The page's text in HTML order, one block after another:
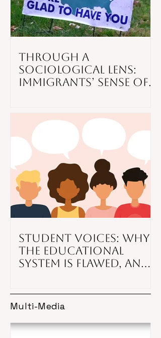
Through a
Sociological Lens:
Immigrants’ Sense of
Student Voices: Why
the educational
system is flawed, and
Multi-Media